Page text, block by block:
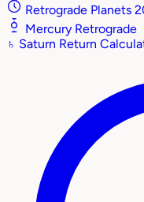
Retrograde Planets
Mercury Retrograde
♄ Saturn Return